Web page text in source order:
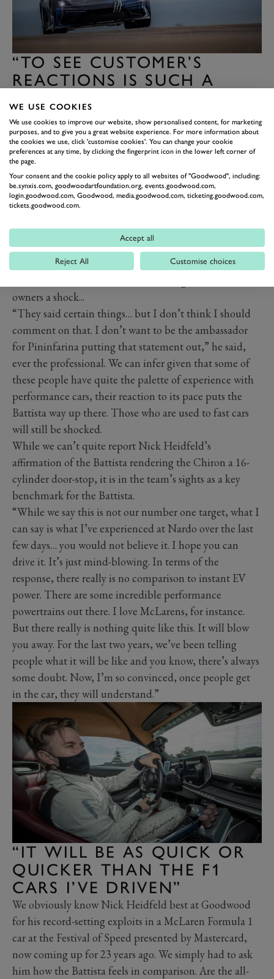
“TO SEE CUSTOMER’S
REACTIONS IS SUCH A
of the few customers we had in the car. We’ve had two
years of assumptions and numbers telling us what will
happen. To really feel it and see their reaction is such a
reward. To see how they were blown away and share
that with the team. Unfortunately some tried to hide
their emotions, play it super cool. Others you could
definitely tell.”
At this point we asked whether any of these prospective
customers drew comparisons with the cars they already
owners a shock...
“They said certain things… but I don’t think I should
comment on that. I don’t want to be the ambassador
for Pininfarina putting that statement out,” he said,
ever the professional. We can infer given that some of
these people have quite the palette of experience with
performance cars, their reaction to its pace puts the
Battista way up there. Those who are used to fast cars
will still be shocked.
While we can’t quite report Nick Heidfeld’s
affirmation of the Battista rendering the Chiron a 16-
cylinder door-stop, it is in the team’s sights as a key
benchmark for the Battista.
“While we say this is not our number one target, what I
can say is what I’ve experienced at Nardo over the last
few days… you would not believe it. I hope you can
drive it. It’s just mind-blowing. In terms of the
response, there really is no comparison to instant EV
power. There are some incredible performance
powertrains out there. I love McLarens, for instance.
But there really is nothing quite like this. It will blow
you away. For the last two years, we’ve been telling
people what it will be like and you know, there’s always
some doubt. Now, I’m so convinced, once people get
in the car, they will understand.”
“IT WILL BE AS QUICK OR
QUICKER THAN THE F1
CARS I’VE DRIVEN”
We obviously know Nick Heidfeld best at Goodwood
for his record-setting exploits in a McLaren Formula 1
car at the Festival of Speed presented by Mastercard,
now coming up for 23 years ago. We simply had to ask
him how the Battista feels in comparison. Are the all-
WE USE COOKIES
We use cookies to improve our website, show personalised content, for marketing
purposes, and to give you a great website experience. For more information about
the cookies we use, click 'customise cookies'. You can change your cookie
preferences at any time, by clicking the fingerprint icon in the lower left corner of
the page.
Your consent and the cookie policy apply to all websites of "Goodwood", including:
be.synxis.com, goodwoodartfoundation.org, events.goodwood.com,
login.goodwood.com, Goodwood, media.goodwood.com, ticketing.goodwood.com,
tickets.goodwood.com.
Accept all
Reject All Customise choices